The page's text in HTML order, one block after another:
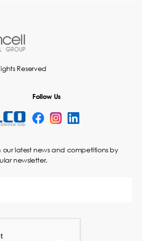
Reserved
Follow Us
latest news and competitions by
newsletter.